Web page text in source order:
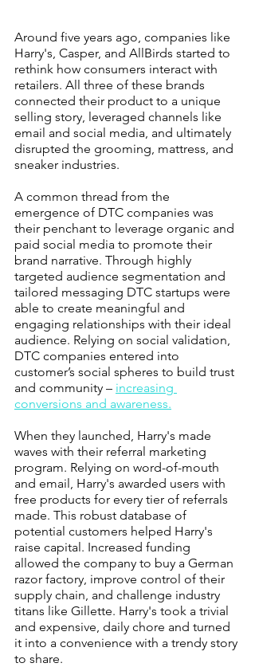
Around five years ago, companies like
Harry's, Casper, and AllBirds started to
rethink how consumers interact with
retailers. All three of these brands
connected their product to a unique
selling story, leveraged channels like
email and social media, and ultimately
disrupted the grooming, mattress, and
sneaker industries.
A common thread from the
emergence of DTC companies was
their penchant to leverage organic and
paid social media to promote their
brand narrative. Through highly
targeted audience segmentation and
tailored messaging DTC startups were
able to create meaningful and
engaging relationships with their ideal
audience. Relying on social validation,
DTC companies entered into
customer’s social spheres to build trust
and community – increasing
conversions and awareness.
When they launched, Harry's made
waves with their referral marketing
program. Relying on word-of-mouth
and email, Harry's awarded users with
free products for every tier of referrals
made. This robust database of
potential customers helped Harry's
raise capital. Increased funding
allowed the company to buy a German
razor factory, improve control of their
supply chain, and challenge industry
titans like Gillette. Harry's took a trivial
and expensive, daily chore and turned
it into a convenience with a trendy story
to share.